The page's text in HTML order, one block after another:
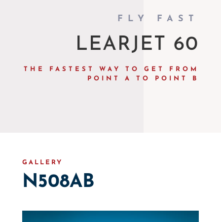
FLY FAST
LEARJET 60
THE FASTEST WAY TO GET FROM
POINT A TO POINT B
GALLERY
N508AB